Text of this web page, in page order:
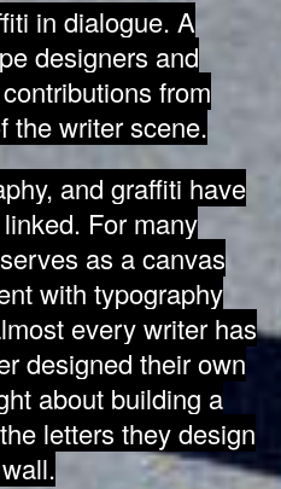
in dialogue. A
designers and
from
the writer scene.
and graffiti have
For many
as a canvas
with typography
every writer has
designed their own
about building a
letters they design